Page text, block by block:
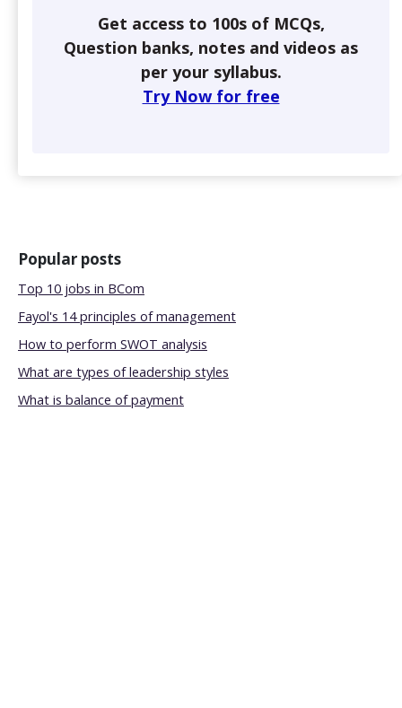
Get access to 100s of MCQs,
Question banks, notes and videos as
per your syllabus.
Try Now for free
Popular posts
Top 10 jobs in BCom
Fayol's 14 principles of management
How to perform SWOT analysis
What are types of leadership styles
What is balance of payment